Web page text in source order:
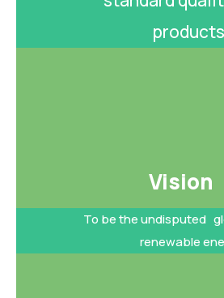
Vision​
To be the undisputed
renewable